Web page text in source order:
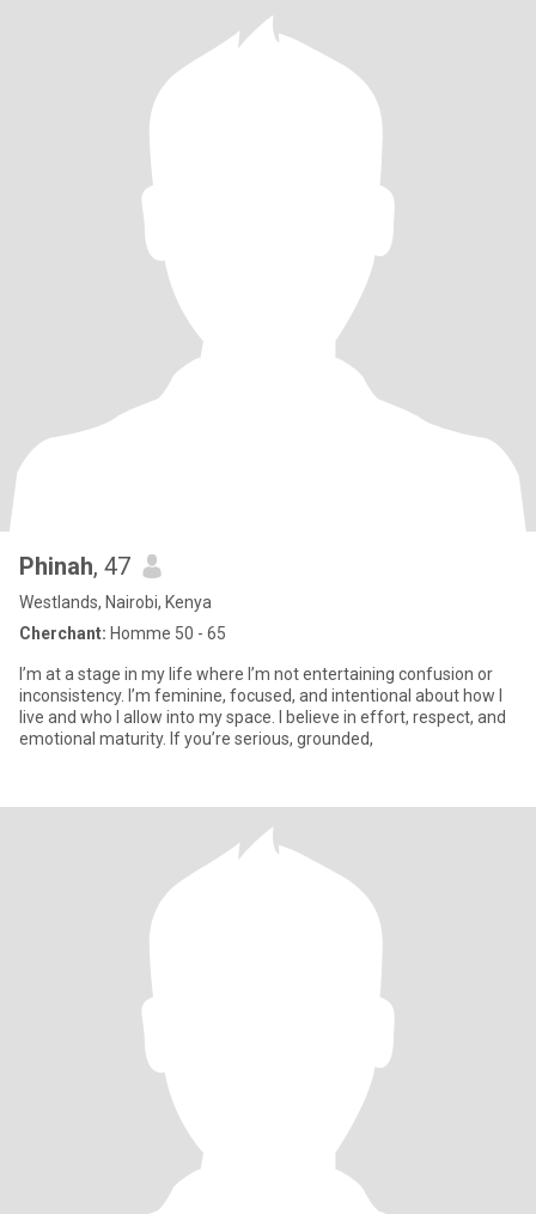
Phinah, 47
Westlands, Nairobi, Kenya
Cherchant: Homme 50 - 65
I’m at a stage in my life where I’m not entertaining confusion or
inconsistency. I’m feminine, focused, and intentional about how I
live and who I allow into my space. I believe in effort, respect, and
emotional maturity. If you’re serious, grounded,